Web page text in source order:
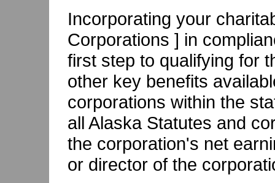
Incorporating your
Corporations ] in
first step to qualifying for
other key benefits
corporations within the
all Alaska Statutes and
the corporation's net
or director of the